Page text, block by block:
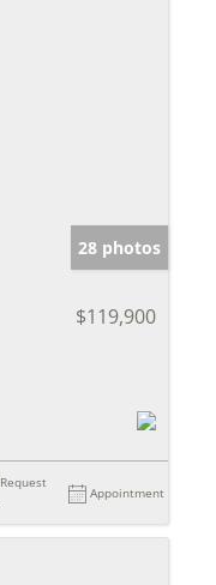
28 photos
$119,900
Request
Appointment